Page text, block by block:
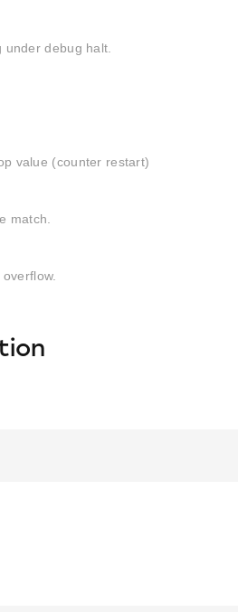
debug halt.
value (counter restart)
match.